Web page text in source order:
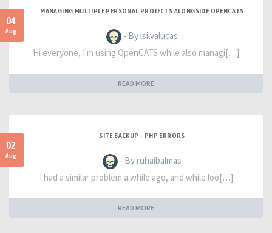
04
Aug
MANAGING MULTIPLE PERSONAL PROJECTS ALONGSIDE OPENCATS
- By lsilvalucas
Hi everyone, I'm using OpenCATS while also managi[…]
READ MORE
02
Aug
SITE BACKUP - PHP ERRORS
- By ruhaibalmas
I had a similar problem a while ago, and while loo[…]
READ MORE